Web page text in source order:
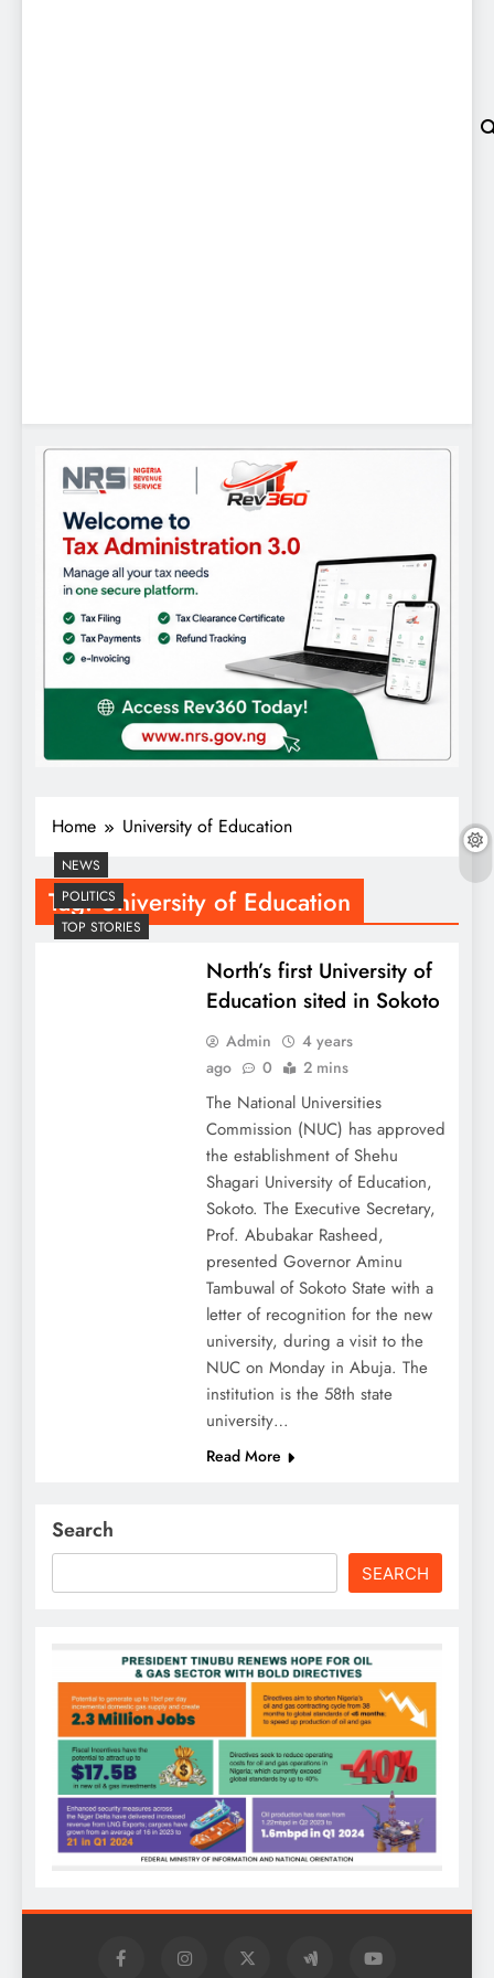
Home University of Education
Tag:University of Education
NEWS
POLITICS
TOP STORIES
North’s first University of
Education sited in Sokoto
Admin
4 years
ago
0 2 mins
The National Universities
Commission (NUC) has approved
the establishment of Shehu
Shagari University of Education,
Sokoto. The Executive Secretary,
Prof. Abubakar Rasheed,
presented Governor Aminu
Tambuwal of Sokoto State with a
letter of recognition for the new
university, during a visit to the
NUC on Monday in Abuja. The
institution is the 58th state
university…
Read More
Search
SEARCH